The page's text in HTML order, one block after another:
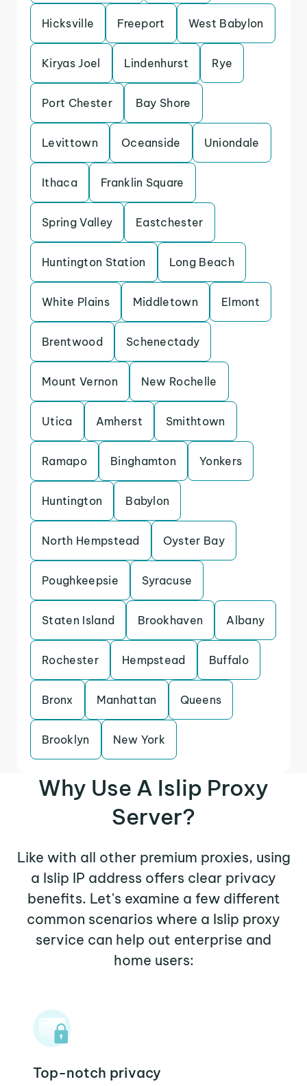
Hicksville Freeport West Babylon
Kiryas Joel Lindenhurst Rye
Port Chester Bay Shore
Levittown Oceanside Uniondale
Ithaca Franklin Square
Spring Valley Eastchester
Huntington Station Long Beach
White Plains Middletown Elmont
Brentwood Schenectady
Mount Vernon New Rochelle
Utica Amherst Smithtown
Ramapo Binghamton Yonkers
Huntington Babylon
North Hempstead Oyster Bay
Poughkeepsie Syracuse
Staten Island Brookhaven Albany
Rochester Hempstead Buffalo
Bronx Manhattan Queens
Brooklyn New York
Why Use A Islip Proxy
Server?
Like with all other premium proxies, using
a Islip IP address offers clear privacy
benefits. Let's examine a few different
common scenarios where a Islip proxy
service can help out enterprise and
home users:
Top-notch privacy